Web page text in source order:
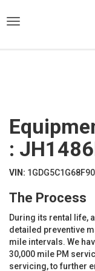
:
VIN:
The Process
During its rental life,
detailed preventive
mile intervals. We
30,000 mile PM
servicing, to further